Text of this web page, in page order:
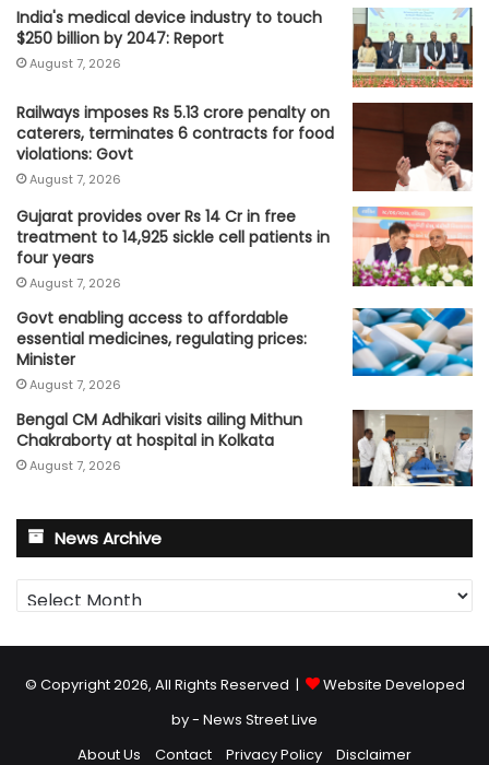
India's medical device industry to touch
$250 billion by 2047: Report
August 7, 2026
Railways imposes Rs 5.13 crore penalty on
caterers, terminates 6 contracts for food
violations: Govt
August 7, 2026
Gujarat provides over Rs 14 Cr in free
treatment to 14,925 sickle cell patients in
four years
August 7, 2026
Govt enabling access to affordable
essential medicines, regulating prices:
Minister
August 7, 2026
Bengal CM Adhikari visits ailing Mithun
Chakraborty at hospital in Kolkata
August 7, 2026
News Archive
News
Archive
© Copyright 2026, All Rights Reserved |
Website Developed
by - News Street Live
About Us
Contact Privacy Policy Disclaimer